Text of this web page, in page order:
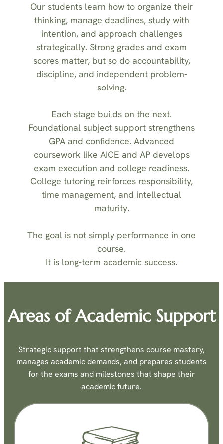
Our students learn how to organize their
thinking, manage deadlines, study with
intention, and approach challenges
strategically. Strong grades and exam
scores matter, but so do accountability,
discipline, and independent problem-
solving.
Each stage builds on the next.
Foundational subject support strengthens
GPA and confidence. Advanced
coursework like AICE and AP develops
exam execution and college readiness.
College tutoring reinforces responsibility,
time management, and intellectual
maturity.
The goal is not simply performance in one
course.
It is long-term academic success.
Areas of Academic Support
Strategic support that strengthens course mastery,
manages academic demands, and prepares students
for the exams and milestones that shape their
academic future.